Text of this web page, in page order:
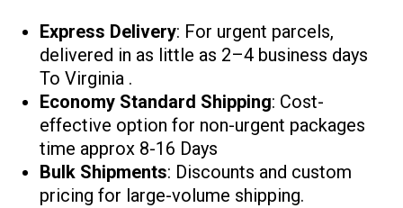
Express Delivery: For urgent parcels,
delivered in as little as 2–4 business days
To Virginia .
Economy Standard Shipping: Cost-
effective option for non-urgent packages
time approx 8-16 Days
Bulk Shipments: Discounts and custom
pricing for large-volume shipping.